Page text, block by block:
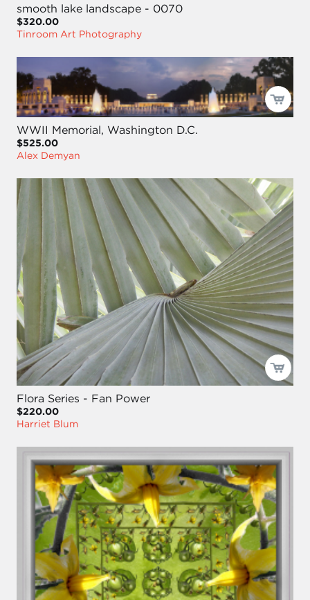
smooth lake landscape - 0070
$320.00
Tinroom Art Photography
WWII Memorial, Washington D.C.
$525.00
Alex Demyan
Flora Series - Fan Power
$220.00
Harriet Blum